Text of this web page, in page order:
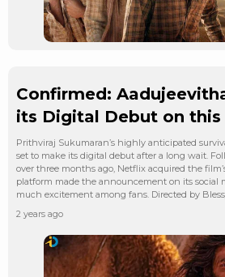
Confirmed:
its Digital Debut on this
Prithviraj Sukumaran’s highly anticipated
set to make its digital debut after a long wait.
over three months ago, Netflix acquired the
platform made the announcement on its social
much excitement among fans. Directed by
2 years ago